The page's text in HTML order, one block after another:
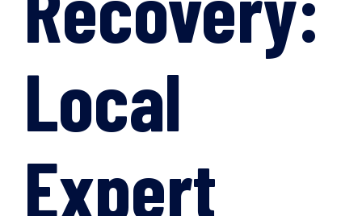
Local
Expert